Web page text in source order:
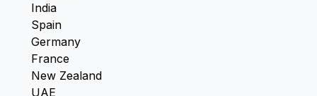
India
Spain
Germany
France
New Zealand
UAE